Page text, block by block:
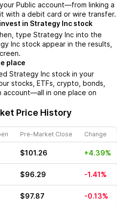
Public account––from linking a
with a debit card or wire transfer.
in Strategy Inc stock
type Strategy Inc into the
Inc stock appear in the results,
place
Strategy Inc stock in your
stocks, ETFs, crypto, bonds,
in one place on
Price History
Pre-Market Close Change
$101.26 +4.39%
$96.29 -1.41%
$97.87 -0.13%